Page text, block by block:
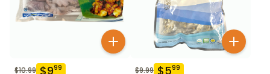
$10.99 $999 $9.99 $599